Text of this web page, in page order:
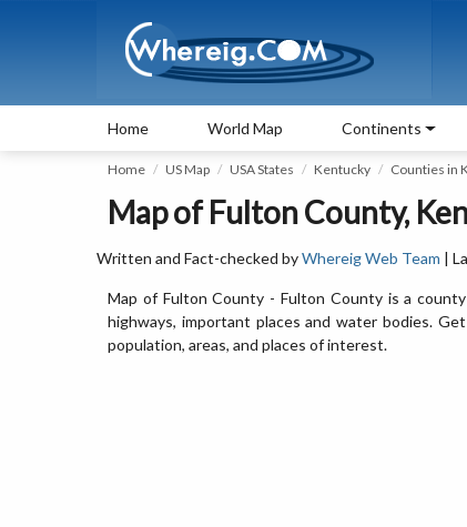
Home World Map Continents
Home US Map USA States Kentucky Counties in
Map of Fulton County,
Written and Fact-checked byWhereig Web Team |
Map of Fulton County - Fulton County is a
highways, important places and water bodies.
population, areas, and places of interest.